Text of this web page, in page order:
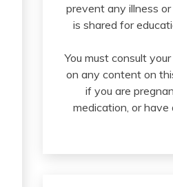
prevent any illness
is shared for
You must consult
on any content on
if you are
medication, or have